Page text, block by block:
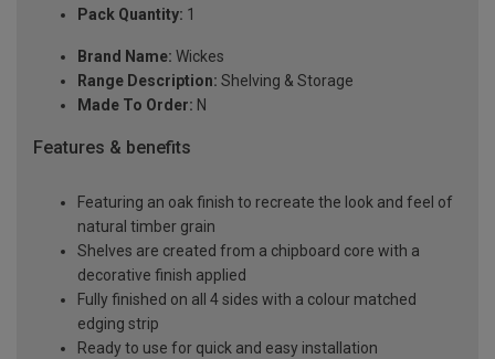
Pack Quantity: 1
Brand Name: Wickes
Range Description: Shelving & Storage
Made To Order: N
Features & benefits
Featuring an oak finish to recreate the look and feel of
natural timber grain
Shelves are created from a chipboard core with a
decorative finish applied
Fully finished on all 4 sides with a colour matched
edging strip
Ready to use for quick and easy installation